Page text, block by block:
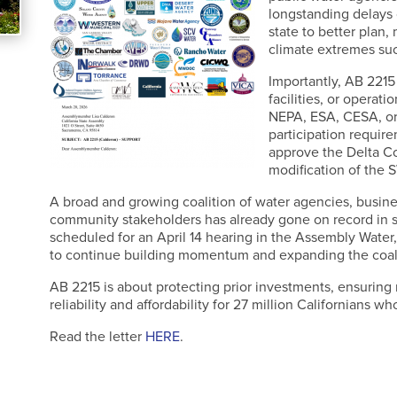
longstanding
state to better plan,
climate extremes
Importantly, AB
facilities, or
NEPA, ESA, CESA,
participation
approve the Delta
modification of the
A broad and growing coalition of water agencies,
community stakeholders has already gone on record
scheduled for an April 14 hearing in the Assembly
to continue building momentum and expanding the
AB 2215 is about protecting prior investments,
reliability and affordability for 27 million Californians
Read the letter HERE.